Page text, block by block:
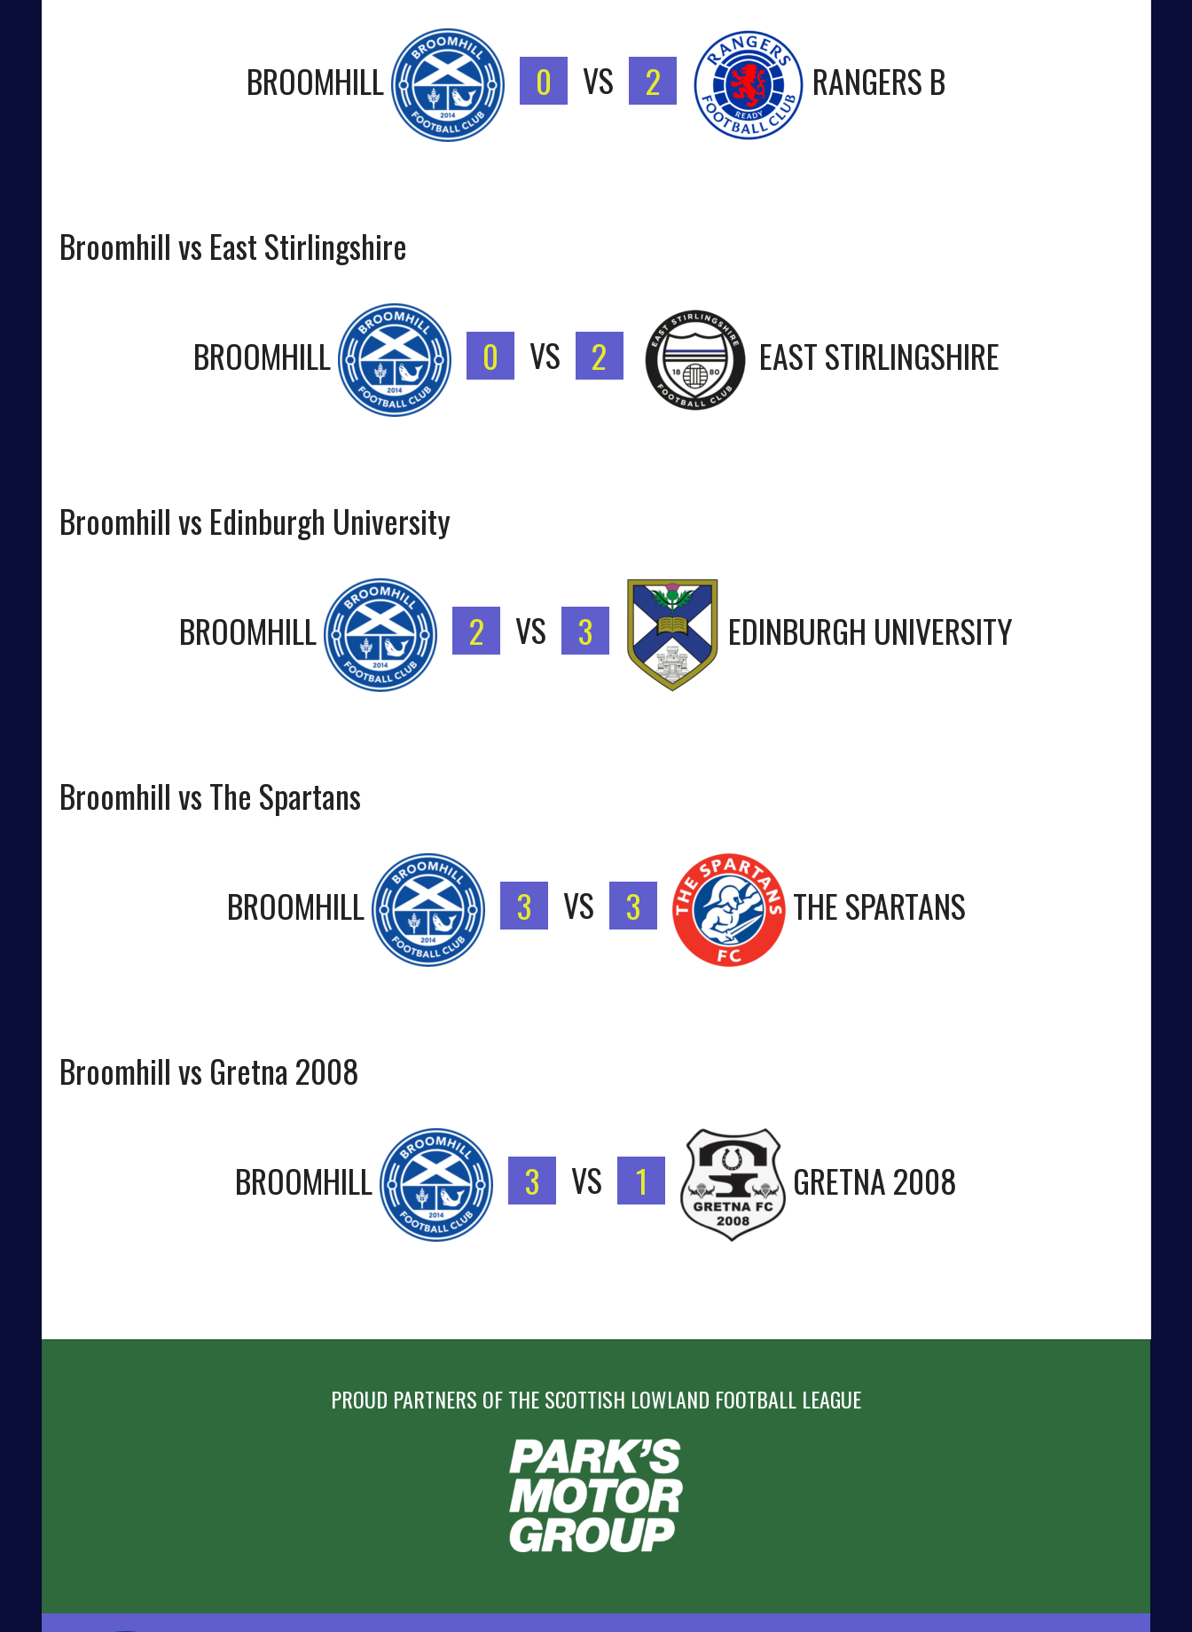
BROOMHILL 0 VS 2 RANGERS B
Broomhill vs East Stirlingshire
BROOMHILL 0 VS 2 EAST STIRLINGSHIRE
Broomhill vs Edinburgh University
BROOMHILL 2 VS 3 EDINBURGH UNIVERSITY
Broomhill vs The Spartans
BROOMHILL 3 VS 3 THE SPARTANS
Broomhill vs Gretna 2008
BROOMHILL 3 VS 1 GRETNA 2008
PROUD PARTNERS OF THE SCOTTISH LOWLAND FOOTBALL LEAGUE